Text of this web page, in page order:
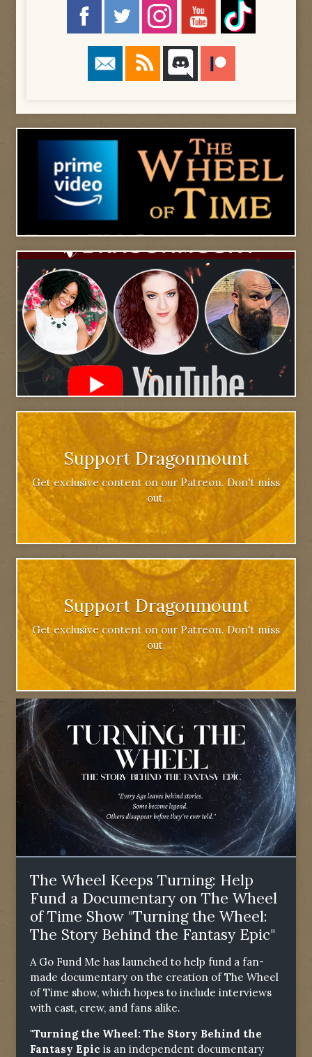
Support Dragonmount
Get exclusive content on our Patreon. Don't miss
out.
Support Dragonmount
Get exclusive content on our Patreon. Don't miss
out.
The Wheel Keeps Turning: Help
Fund a Documentary on The Wheel
of Time Show "Turning the Wheel:
The Story Behind the Fantasy Epic"
A Go Fund Me has launched to help fund a fan-
made documentary on the creation of The Wheel
of Time show, which hopes to include interviews
with cast, crew, and fans alike.
"Turning the Wheel: The Story Behind the
Fantasy Epic is an independent documentary